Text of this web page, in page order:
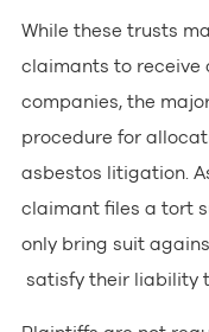
While these trusts
claimants to receive
companies, the
procedure for
asbestos litigation.
claimant files a tort
only bring suit
satisfy their liability